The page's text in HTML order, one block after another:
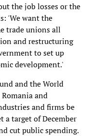
the job losses or the
'We want the
trade unions all
and restructuring
to set up
development.'
and the World
and
and firms be
a target of December
cut public spending.